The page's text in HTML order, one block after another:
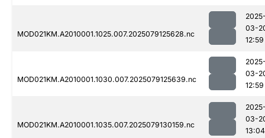
MOD021KM.A2010001.1025.007.2025079125628.nc
03-
12:59
MOD021KM.A2010001.1030.007.2025079125639.nc
03-
12:59
MOD021KM.A2010001.1035.007.2025079130159.nc
03-
13:04